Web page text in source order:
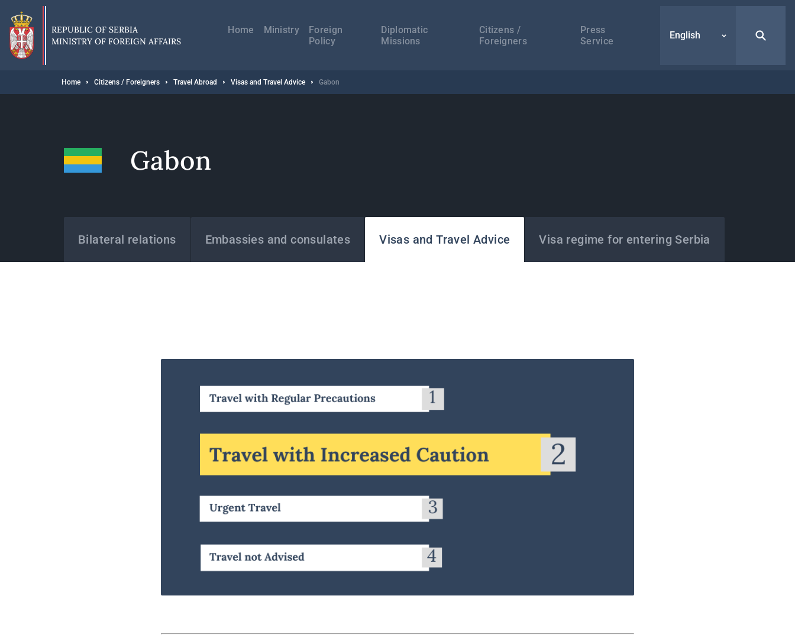
main
content
REPUBLIC OF SERBIA
MINISTRY OF FOREIGN AFFAIRS
навигација
Home Ministry
Foreign
Policy
Diplomatic
Missions
Citizens /
Foreigners
Press
Service
English
Breadcrumb
Home Citizens / Foreigners Travel Abroad Visas and Travel Advice Gabon
Gabon
Bilateral relations Embassies and consulates Visas and Travel Advice Visa regime for entering Serbia